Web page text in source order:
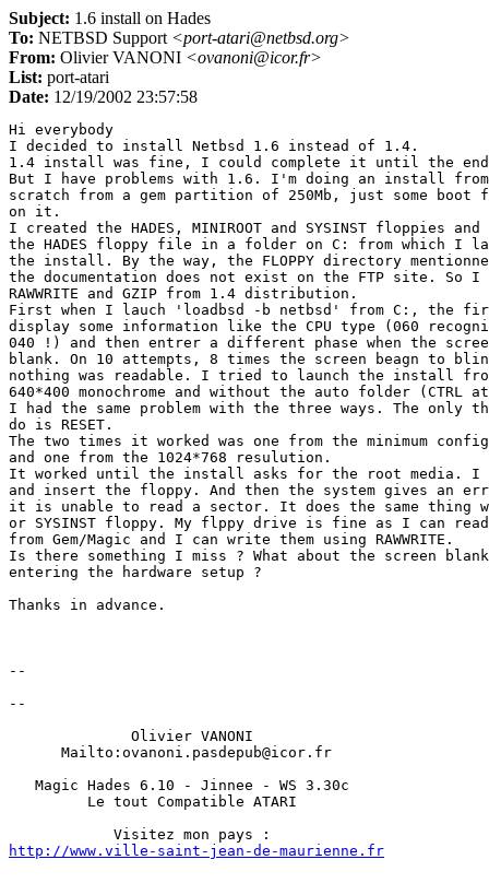
Subject: 1.6 install on Hades
To: NETBSD Support <port-atari@netbsd.org>
From: Olivier VANONI <ovanoni@icor.fr>
List: port-atari
Date: 12/19/2002 23:57:58
Hi everybody
I decided to install Netbsd 1.6 instead of 1.4.
1.4 install was fine, I could complete it until the
But I have problems with 1.6. I'm doing an install from
scratch from a gem partition of 250Mb, just some boot
on it.
I created the HADES, MINIROOT and SYSINST floppies and
the HADES floppy file in a folder on C: from which I
the install. By the way, the FLOPPY directory
the documentation does not exist on the FTP site. So I
RAWWRITE and GZIP from 1.4 distribution.
First when I lauch 'loadbsd -b netbsd' from C:, the
display some information like the CPU type (060
040 !) and then entrer a different phase when the
blank. On 10 attempts, 8 times the screen beagn to
nothing was readable. I tried to launch the install
640*400 monochrome and without the auto folder (CTRL
I had the same problem with the three ways. The only
do is RESET.
The two times it worked was one from the minimum
and one from the 1024*768 resulution.
It worked until the install asks for the root media. I
and insert the floppy. And then the system gives an
it is unable to read a sector. It does the same thing
or SYSINST floppy. My flppy drive is fine as I can
from Gem/Magic and I can write them using RAWWRITE.
Is there something I miss ? What about the screen
entering the hardware setup ?
Thanks in advance.
--
--
              Olivier VANONI
      Mailto:ovanoni.pasdepub@icor.fr
   Magic Hades 6.10 - Jinnee - WS 3.30c
         Le tout Compatible ATARI
http://www.ville-saint-jean-de-maurienne.fr